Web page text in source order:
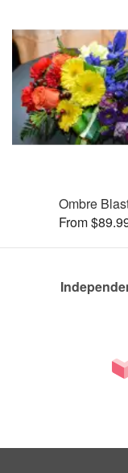
Ombre
From